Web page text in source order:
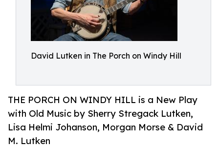
David Lutken in The Porch on Windy Hill
THE PORCH ON WINDY HILL is a New Play
with Old Music by Sherry Stregack Lutken,
Lisa Helmi Johanson, Morgan Morse & David
M. Lutken